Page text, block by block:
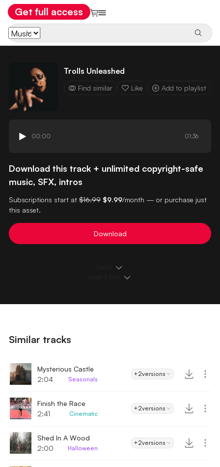
Get full access
Trolls Unleashed
Find similar Like Add to playlist
00:00 01:36
Download this track + unlimited copyright-safe
music, SFX, intros
Subscriptions start at $16.99 $9.99/month — or purchase just
this asset.
Download
Similar tracks
Mysterious Castle
2:04
Seasonals
+2versions
Finish the Race
2:41
Cinematic
+2versions
Shed In A Wood
2:00
Halloween
+2versions